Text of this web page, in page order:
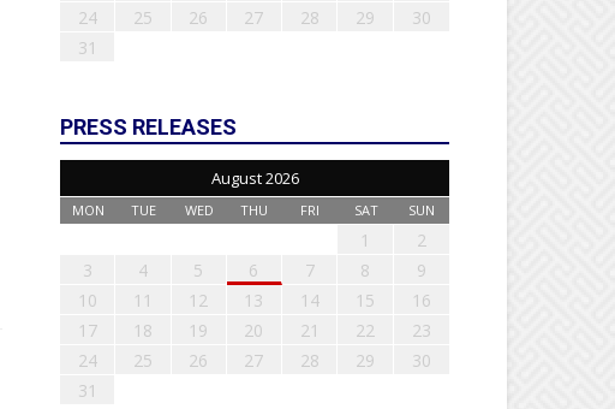
24
25 26 27 28 29
30
31
PRESS RELEASES
August 2026
MON TUE WED THU FRI SAT SUN
1
2
3
4 5 6 7 8
9
10
11 12 13 14 15
16
17
18 19 20 21 22
23
24
25 26 27 28 29
30
31